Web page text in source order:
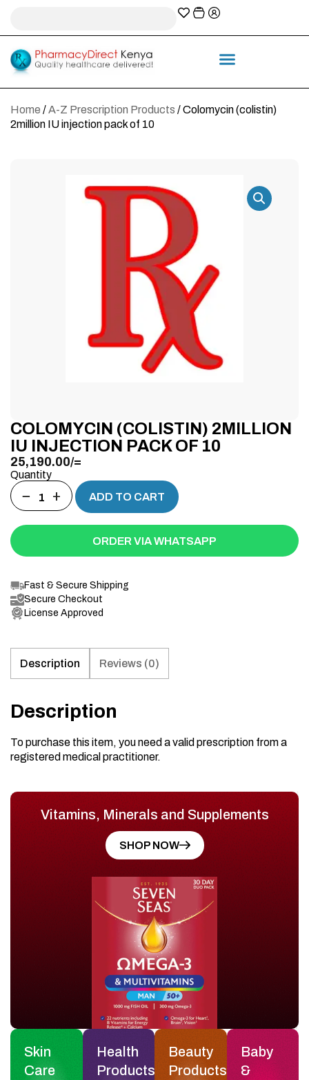
Home /A-Z Prescription Products / Colomycin (colistin)
2million IU injection pack of 10
COLOMYCIN (COLISTIN) 2MILLION
IU INJECTION PACK OF 10
25,190.00/=
Quantity
− + ADD TO CART
ORDER VIA WHATSAPP
Fast & Secure Shipping
Secure Checkout
License Approved
Description Reviews (0)
Description
To purchase this item, you need a valid prescription from a
registered medical practitioner.
Vitamins, Minerals and Supplements
SHOP NOW
Skin
Care
Health
Products
Beauty
Products
Baby
&